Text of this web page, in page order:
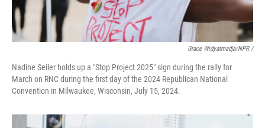
Grace Widyatmadja/NPR /
Nadine Seiler holds up a "Stop Project 2025" sign during the rally for
March on RNC during the first day of the 2024 Republican National
Convention in Milwaukee, Wisconsin, July 15, 2024.